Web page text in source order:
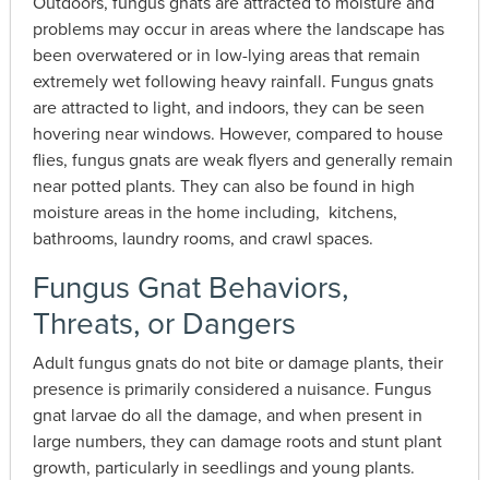
problems may occur in areas where the landscape has
been overwatered or in low-lying areas that remain
extremely wet following heavy rainfall. Fungus gnats
are attracted to light, and indoors, they can be seen
hovering near windows. However, compared to house
flies, fungus gnats are weak flyers and generally remain
near potted plants. They can also be found in high
moisture areas in the home including, kitchens,
bathrooms, laundry rooms, and crawl spaces.
Fungus Gnat Behaviors,
Threats, or Dangers
Adult fungus gnats do not bite or damage plants, their
presence is primarily considered a nuisance. Fungus
gnat larvae do all the damage, and when present in
large numbers, they can damage roots and stunt plant
growth, particularly in seedlings and young plants.